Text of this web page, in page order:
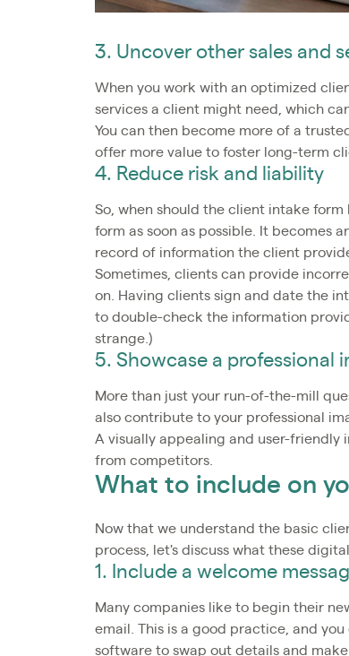
3. Uncover other sales and
When you work with an optimized
services a client might need, which
You can then become more of a
offer more value to foster long-term
4. Reduce risk and liability
So, when should the client intake
form as soon as possible. It becomes
record of information the client
Sometimes, clients can provide
on. Having clients sign and date the
to double-check the information
strange.)
5. Showcase a professional
More than just your run-of-the-mill
also contribute to your professional
A visually appealing and user-friendly
from competitors.
What to include on
Now that we understand the basic
process, let's discuss what these
1. Include a welcome
Many companies like to begin their
email. This is a good practice, and
software to swap out details and